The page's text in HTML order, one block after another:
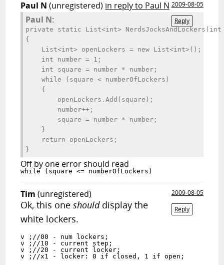
Paul N (unregistered) in reply to Paul N 2009-08-05
Reply
Paul N:
private static List<int> NerdsJocksAndLockers(int
{
    List<int> openLockers = new List<int>();
    int number = 1;
    int square = number * number;
    while (square < numberOfLockers)
    {
        openLockers.Add(square);
        number++;
        square = number * number;
    }
    return openLockers;
Off by one error should read
Tim (unregistered)
2009-08-05
Reply
Ok, this oneshoulddisplay the
white lockers.
v ;//00 - num lockers;
v ;//10 - current step;
v ;//20 - current locker;
v ;//x1 - locker: 0 if closed, 1 if open;